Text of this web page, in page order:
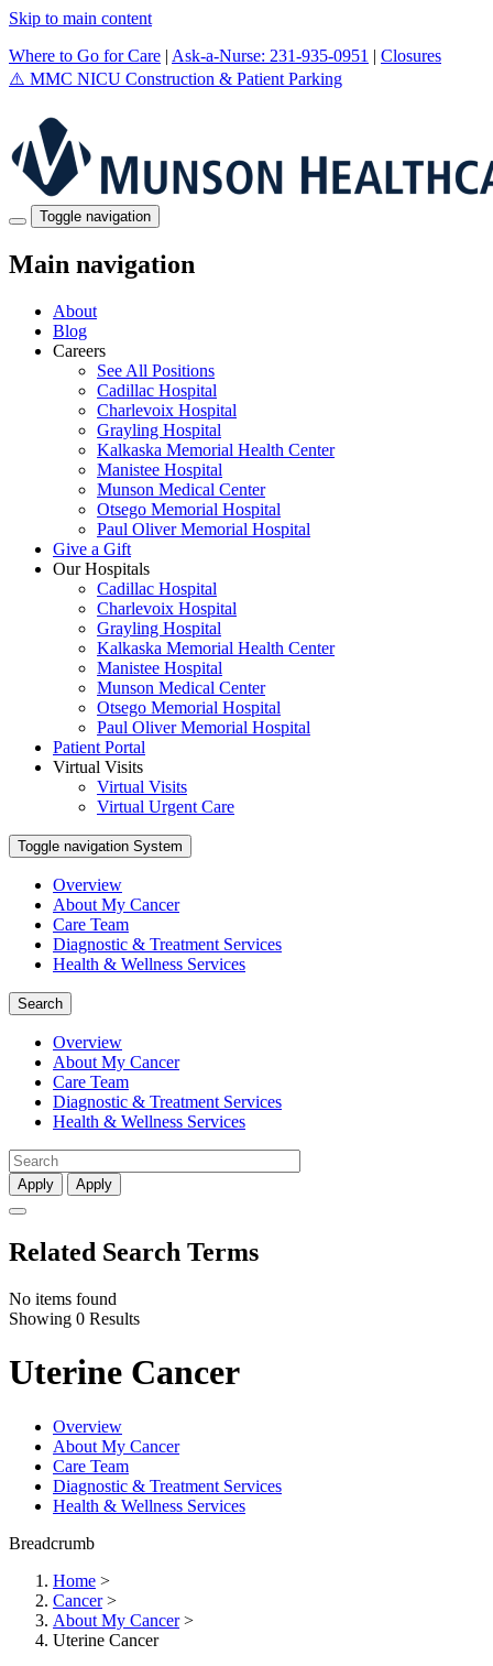
Skip to main content
Where to Go for Care | Ask-a-Nurse: 231-935-0951 | Closures
⚠️ MMC NICU Construction & Patient Parking
Toggle navigation
Main navigation
About
Blog
Careers
See All Positions
Cadillac Hospital
Charlevoix Hospital
Grayling Hospital
Kalkaska Memorial Health Center
Manistee Hospital
Munson Medical Center
Otsego Memorial Hospital
Paul Oliver Memorial Hospital
Give a Gift
Our Hospitals
Cadillac Hospital
Charlevoix Hospital
Grayling Hospital
Kalkaska Memorial Health Center
Manistee Hospital
Munson Medical Center
Otsego Memorial Hospital
Paul Oliver Memorial Hospital
Patient Portal
Virtual Visits
Virtual Visits
Virtual Urgent Care
Toggle navigation System
Overview
About My Cancer
Care Team
Diagnostic & Treatment Services
Health & Wellness Services
Search
Overview
About My Cancer
Care Team
Diagnostic & Treatment Services
Health & Wellness Services
Apply Apply
Related Search Terms
No items found
Showing 0 Results
Uterine Cancer
Overview
About My Cancer
Care Team
Diagnostic & Treatment Services
Health & Wellness Services
Breadcrumb
Home >
Cancer >
About My Cancer >
Uterine Cancer